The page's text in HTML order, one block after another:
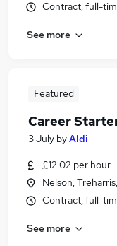
Contract, full-
See more
Featured
Career
3 July byAldi
£12.02 per hour
Nelson,
Contract, full-
See more